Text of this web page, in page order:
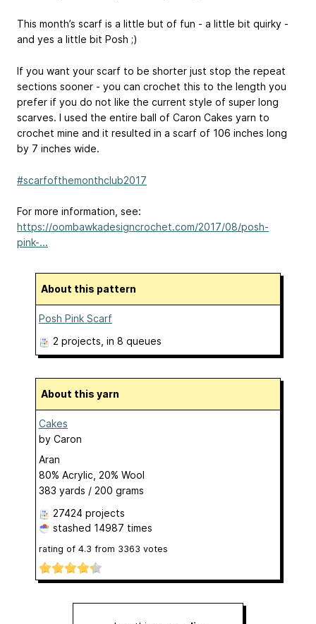
This month’s scarf is a little but of fun - a little bit quirky -
and yes a little bit Posh ;)
If you want your scarf to be shorter just stop the repeat
sections sooner - you can crochet this to the length you
prefer if you do not like the current style of super long
scarves. I used the entire ball of Caron Cakes yarn to
crochet mine and it resulted in a scarf of 106 inches long
by 7 inches wide.
#scarfofthemonthclub2017
For more information, see:
https://oombawkadesigncrochet.com/2017/08/posh-
pink-...
About this pattern
Posh Pink Scarf
2 projects , in 8 queues
About this yarn
Cakes
by Caron
Aran
80% Acrylic, 20% Wool
383 yards / 200 grams
27424 projects
stashed 14987 times
rating of 4.3 from 3363 votes